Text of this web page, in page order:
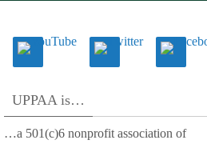
UPPAA is…
…a 501(c)6 nonprofit association of